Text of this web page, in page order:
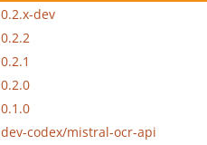
0.2.x-dev
0.2.2
0.2.1
0.2.0
0.1.0
dev-codex/mistral-ocr-api